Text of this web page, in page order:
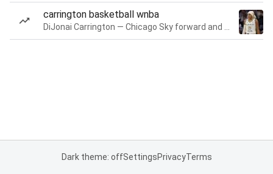
carrington basketball wnba
Dark theme: offSettingsPrivacyTerms